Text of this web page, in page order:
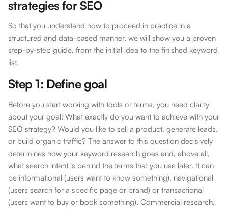
strategies for SEO
So that you understand how to proceed in practice in a
structured and data-based manner, we will show you a proven
step-by-step guide, from the initial idea to the finished keyword
list.
Step 1: Define goal
Before you start working with tools or terms, you need clarity
about your goal: What exactly do you want to achieve with your
SEO strategy? Would you like to sell a product, generate leads,
or build organic traffic? The answer to this question decisively
determines how your keyword research goes and, above all,
what search intent is behind the terms that you use later. It can
be informational (users want to know something), navigational
(users search for a specific page or brand) or transactional
(users want to buy or book something). Commercial research,